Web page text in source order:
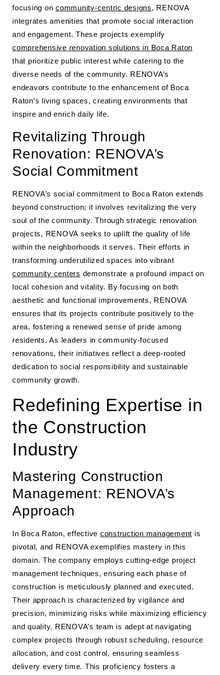
focusing on community-centric designs, RENOVA
integrates amenities that promote social interaction
and engagement. These projects exemplify
comprehensive renovation solutions in Boca Raton
that prioritize public interest while catering to the
diverse needs of the community. RENOVA’s
endeavors contribute to the enhancement of Boca
Raton’s living spaces, creating environments that
inspire and enrich daily life.
Revitalizing Through
Renovation: RENOVA’s
Social Commitment
RENOVA’s social commitment to Boca Raton extends
beyond construction; it involves revitalizing the very
soul of the community. Through strategic renovation
projects, RENOVA seeks to uplift the quality of life
within the neighborhoods it serves. Their efforts in
transforming underutilized spaces into vibrant
community centers demonstrate a profound impact on
local cohesion and vitality. By focusing on both
aesthetic and functional improvements, RENOVA
ensures that its projects contribute positively to the
area, fostering a renewed sense of pride among
residents. As leaders in community-focused
renovations, their initiatives reflect a deep-rooted
dedication to social responsibility and sustainable
community growth.
Redefining Expertise in
the Construction
Industry
Mastering Construction
Management: RENOVA’s
Approach
In Boca Raton, effective construction management is
pivotal, and RENOVA exemplifies mastery in this
domain. The company employs cutting-edge project
management techniques, ensuring each phase of
construction is meticulously planned and executed.
Their approach is characterized by vigilance and
precision, minimizing risks while maximizing efficiency
and quality. RENOVA’s team is adept at navigating
complex projects through robust scheduling, resource
allocation, and cost control, ensuring seamless
delivery every time. This proficiency fosters a